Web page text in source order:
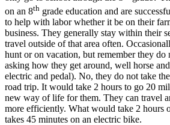
on an 8th grade education and are
to help with labor whether it be on their
business. They generally stay within their
travel outside of that area often.
hunt or on vacation, but remember they
asking how they get around, well horse
electric and pedal). No, they do not take
road trip. It would take 2 hours to go 20
new way of life for them. They can travel
more efficiently. What would take 2 hours
takes 45 minutes on an electric bike.